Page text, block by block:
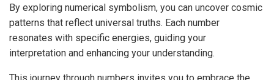
By exploring numerical symbolism, you can uncover cosmic
patterns that reflect universal truths. Each number
resonates with specific energies, guiding your
interpretation and enhancing your understanding.